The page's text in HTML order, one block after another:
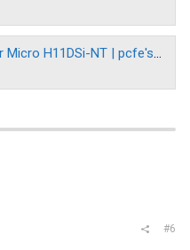
H11DSi-NT | pcfe's blog
#6